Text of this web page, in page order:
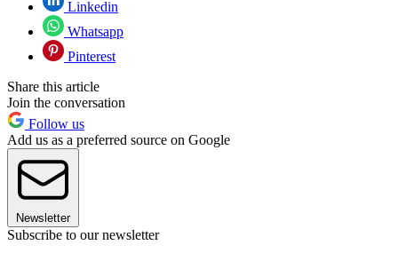
Linkedin
Whatsapp
Pinterest
Share this article
Join the conversation
Follow us
Add us as a preferred source on Google
Newsletter
Subscribe to our newsletter